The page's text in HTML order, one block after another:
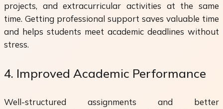
projects, and extracurricular activities at the same
time. Getting professional support saves valuable time
and helps students meet academic deadlines without
stress.
4. Improved Academic Performance
Well-structured assignments and better